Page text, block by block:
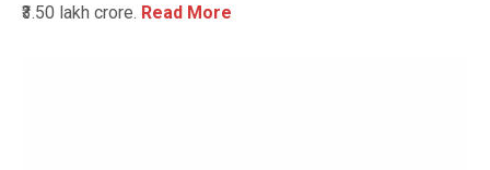
₹3.50 lakh crore. Read More